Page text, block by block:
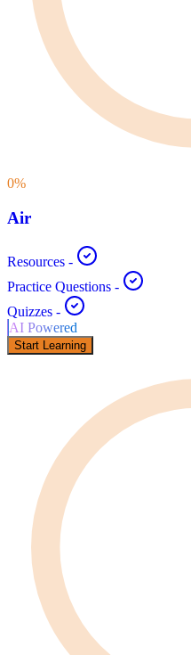
0%
Air
Resources -
Practice Questions -
Quizzes -
AI Powered
Start Learning